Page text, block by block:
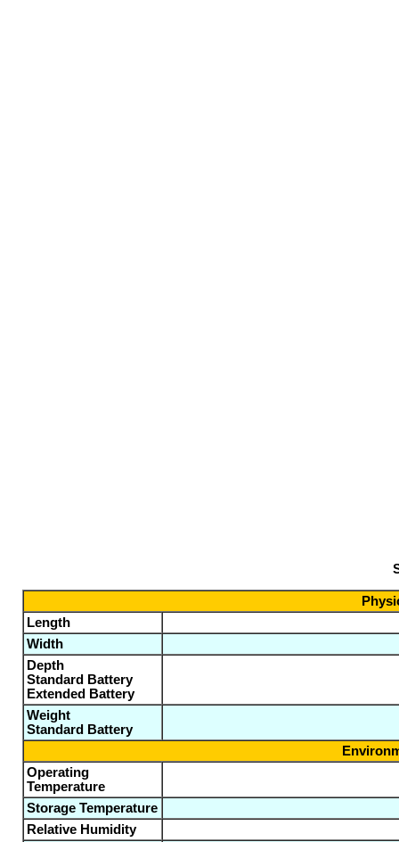
Length
Width
Depth
Standard Battery
Extended Battery
Weight
Standard Battery
Operating
Temperature
Storage Temperature
Relative Humidity